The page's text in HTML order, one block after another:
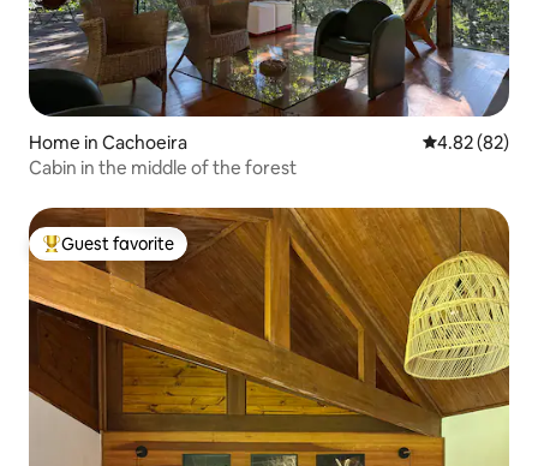
Home in Cachoeira 4.82 out of 5
4.82 (82)
Cabin in the middle of the forest
Top guest favorite
Guest favorite